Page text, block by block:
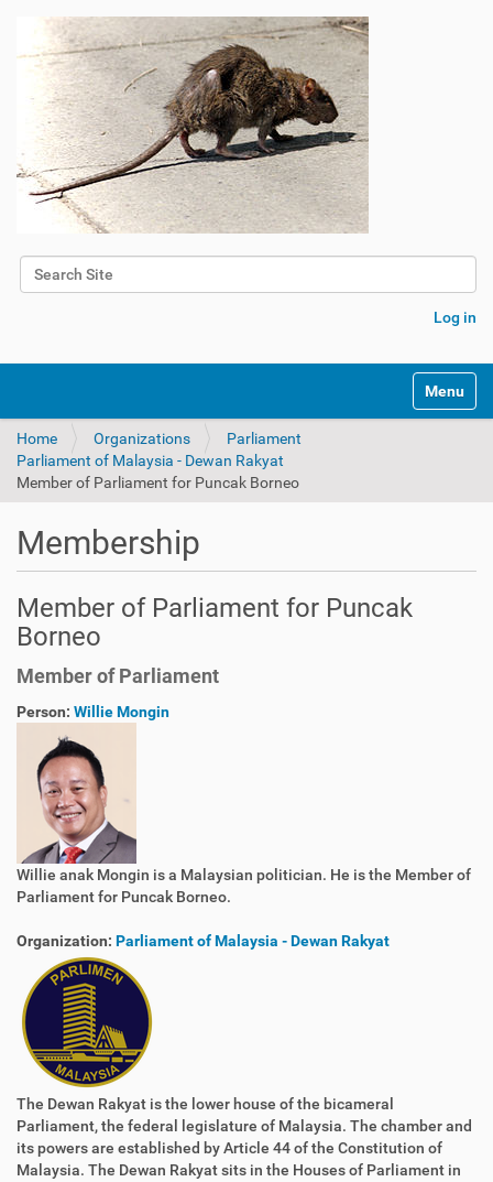
Search Site
Log in
Toggle
Home Organizations
Parliament
Parliament of Malaysia - Dewan Rakyat
Member of Parliament for Puncak Borneo
Membership
Member of Parliament for Puncak
Borneo
Member of Parliament
Person: Willie Mongin
Willie anak Mongin is a Malaysian politician. He is the Member of
Parliament for Puncak Borneo.
Organization: Parliament of Malaysia - Dewan Rakyat
The Dewan Rakyat is the lower house of the bicameral
Parliament, the federal legislature of Malaysia. The chamber and
its powers are established by Article 44 of the Constitution of
Malaysia. The Dewan Rakyat sits in the Houses of Parliament in